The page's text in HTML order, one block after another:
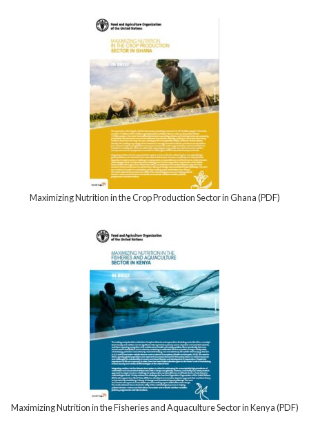
Maximizing Nutrition in the Crop Production Sector in Ghana (PDF)
Maximizing Nutrition in the Fisheries and Aquaculture Sector in Kenya (PDF)